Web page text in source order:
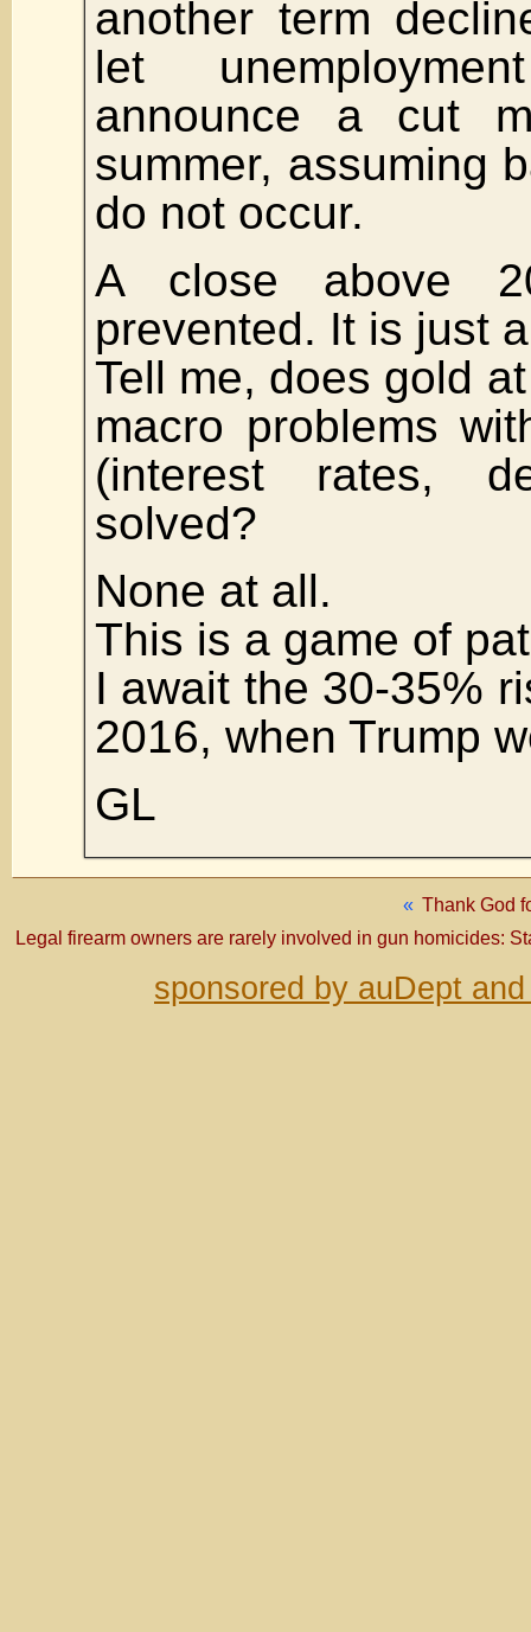
another term
let
announce a cut
summer, assuming
do not occur.
A close above
prevented. It is just
Tell me, does gold
macro problems
(interest rates,
solved?
None at all.
This is a game of
I await the 30-35%
2016, when Trump
GL
« Thank God
Legal firearm owners are rarely involved in gun homicides:
sponsored by auDept